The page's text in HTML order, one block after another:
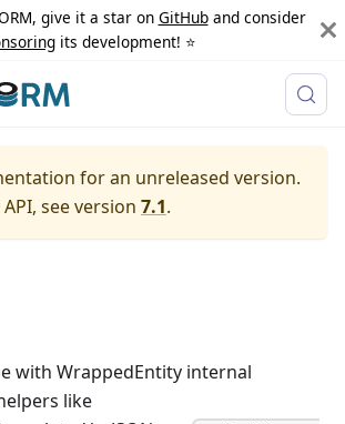
give it a star on GitHuband consider
its development! ⭐️
for an unreleased version.
see version 7.1.
with WrappedEntity internal
like